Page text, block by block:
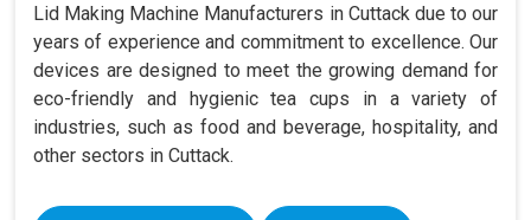
Lid Making Machine Manufacturers in Cuttack due to our
years of experience and commitment to excellence. Our
devices are designed to meet the growing demand for
eco-friendly and hygienic tea cups in a variety of
industries, such as food and beverage, hospitality, and
other sectors in Cuttack.